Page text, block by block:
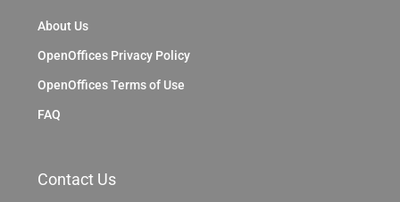
About Us
OpenOffices Privacy Policy
OpenOffices Terms of Use
FAQ
Contact Us